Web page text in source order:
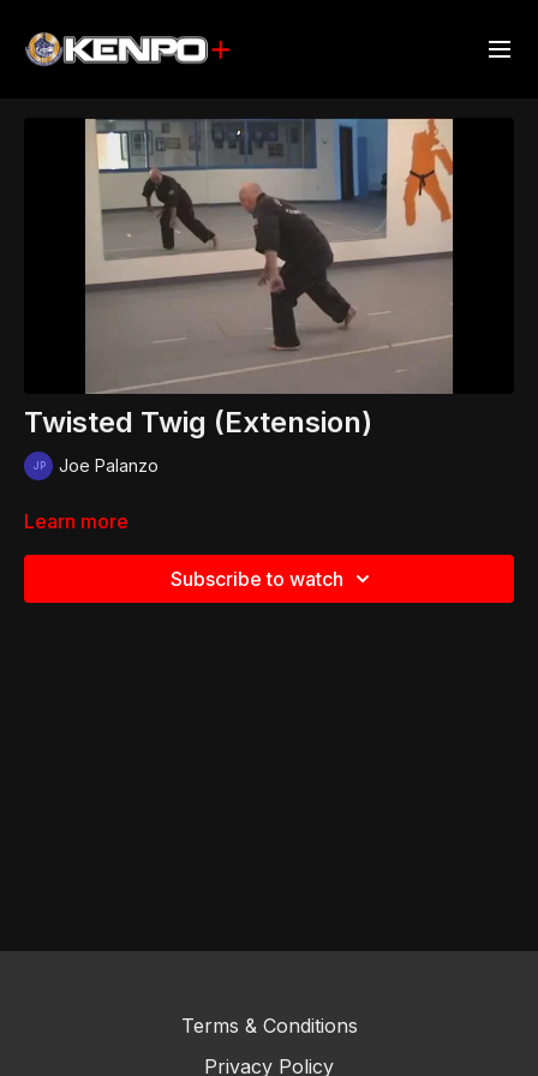
Twisted Twig (Extension)
Joe Palanzo
Learn more
Subscribe to watch
Terms & Conditions
Privacy Policy